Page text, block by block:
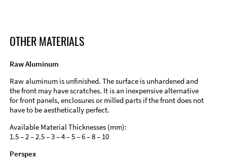
OTHER MATERIALS
Raw Aluminum
Raw aluminum is unfinished. The surface is unhardened and
the front may have scratches. It is an inexpensive alternative
for front panels, enclosures or milled parts if the front does not
have to be aesthetically perfect.
Available Material Thicknesses (mm):
1.5 – 2 – 2.5 – 3 – 4 – 5 – 6 – 8 – 10
Perspex